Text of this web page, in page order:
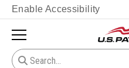
Enable Accessibility